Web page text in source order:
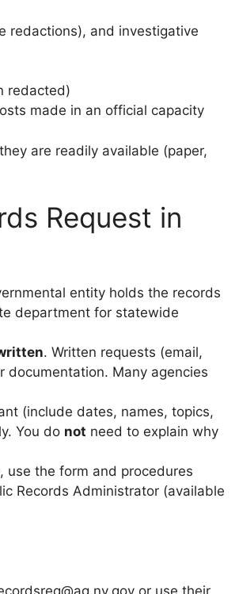
redactions), and investigative
redacted)
made in an official capacity
are readily available (paper,
Request in
entity holds the records
department for statewide
. Written requests (email,
documentation. Many agencies
(include dates, names, topics,
You do not need to explain why
the form and procedures
Records Administrator (available
or use their